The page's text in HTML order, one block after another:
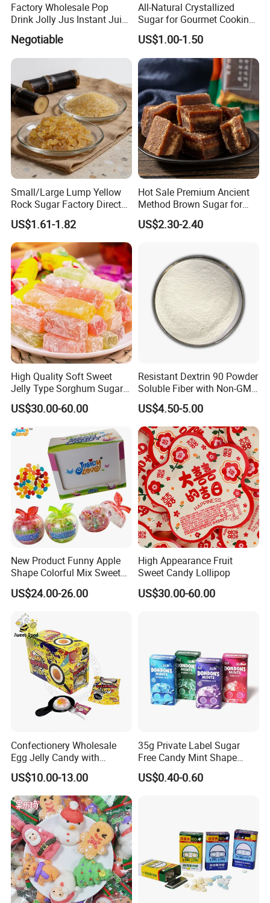
Factory Wholesale Pop
Drink Jolly Jus Instant Juice
Negotiable
All-Natural Crystallized
Sugar for Gourmet Cooking
and Desserts
US$1.00-1.50
Small/Large Lump Yellow
Rock Sugar Factory Direct
Wholesale OEM
Customizable
US$1.61-1.82
Hot Sale Premium Ancient
Method Brown Sugar for
Authentic Flavors
US$2.30-2.40
High Quality Soft Sweet
Jelly Type Sorghum Sugar
Candy
US$30.00-60.00
Resistant Dextrin 90 Powder
Soluble Fiber with Non-GMO
Kosher
US$4.50-5.00
New Product Funny Apple
Shape Colorful Mix Sweet
Fruit Flavor Jelly Bean Soft
Candy
US$24.00-26.00
High Appearance Fruit
Sweet Candy Lollipop
US$30.00-60.00
Confectionery Wholesale
Egg Jelly Candy with
Popping Candy Sweet Fruit
Jelly
US$10.00-13.00
35g Private Label Sugar
Free Candy Mint Shape
Confectionery Sweets
Snacks
US$0.40-0.60